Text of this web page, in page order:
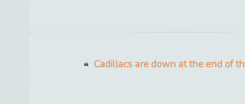
Cadillacs are down at the end of